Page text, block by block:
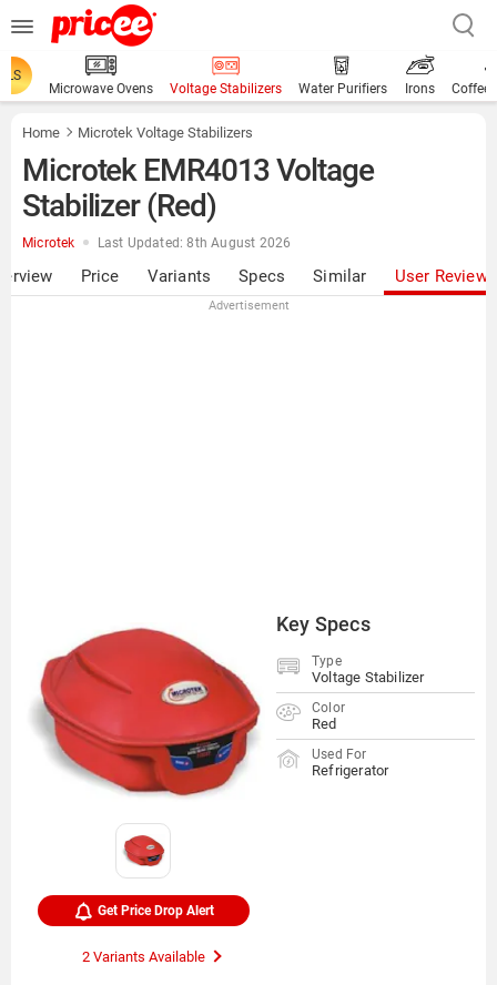
Microwave Ovens
Voltage Stabilizers Water Purifiers Irons Coffee
Home Microtek Voltage Stabilizers
Microtek EMR4013 Voltage
Stabilizer (Red)
Microtek Last Updated: 8th August 2026
Price Variants Specs Similar User Reviews
Advertisement
Key Specs
Type
Voltage Stabilizer
Color
Red
Used For
Refrigerator
Get Price Drop Alert
2 Variants Available